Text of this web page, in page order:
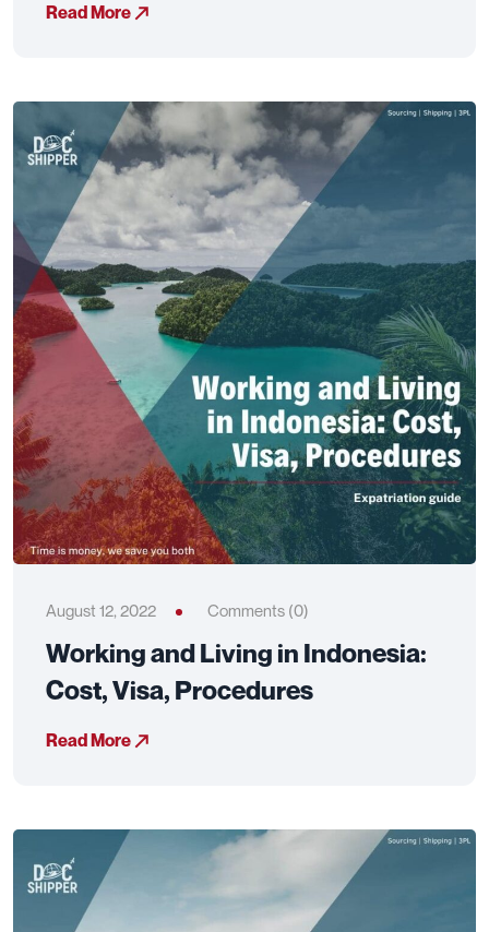
Read More
August 12, 2022 Comments (0)
Working and Living in Indonesia:
Cost, Visa, Procedures
Read More